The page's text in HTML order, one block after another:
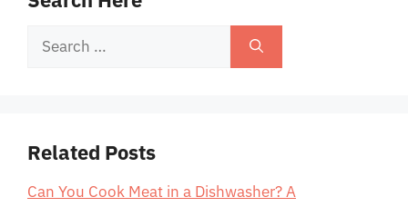
Search
Related Posts
Can You Cook Meat in a Dishwasher? A